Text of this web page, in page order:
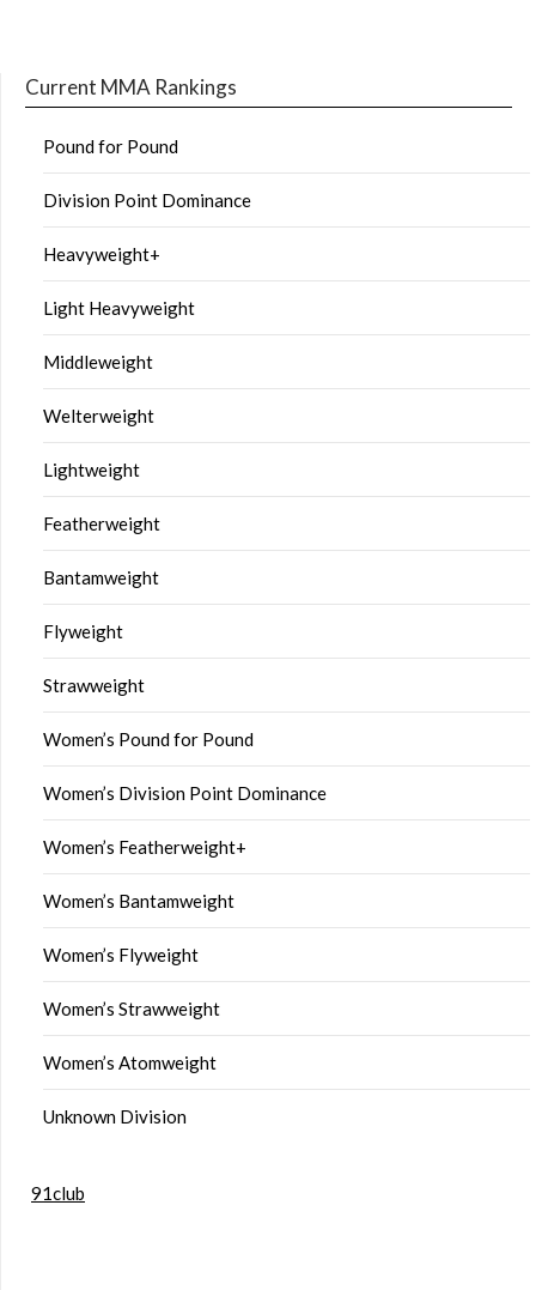
Current MMA Rankings
Pound for Pound
Division Point Dominance
Heavyweight+
Light Heavyweight
Middleweight
Welterweight
Lightweight
Featherweight
Bantamweight
Flyweight
Strawweight
Women’s Pound for Pound
Women’s Division Point Dominance
Women’s Featherweight+
Women’s Bantamweight
Women’s Flyweight
Women’s Strawweight
Women’s Atomweight
Unknown Division
91club